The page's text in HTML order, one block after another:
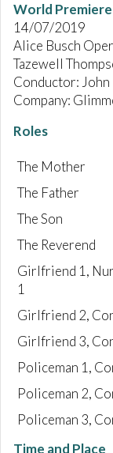
World Premiere
14/07/2019
Alice Busch
Tazewell
Conductor:
Company:
Roles
The Mother
The Father
The Son
The Reverend
Girlfriend 1,
1
Girlfriend 2,
Girlfriend 3,
Policeman 1,
Policeman 2,
Policeman 3,
Time and Place